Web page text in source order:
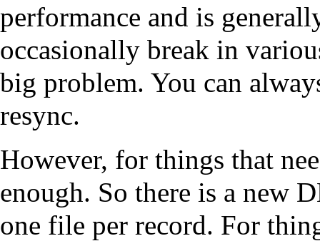
performance and is
occasionally break in
big problem. You can
resync.
However, for things that
enough. So there is a new
one file per record. For